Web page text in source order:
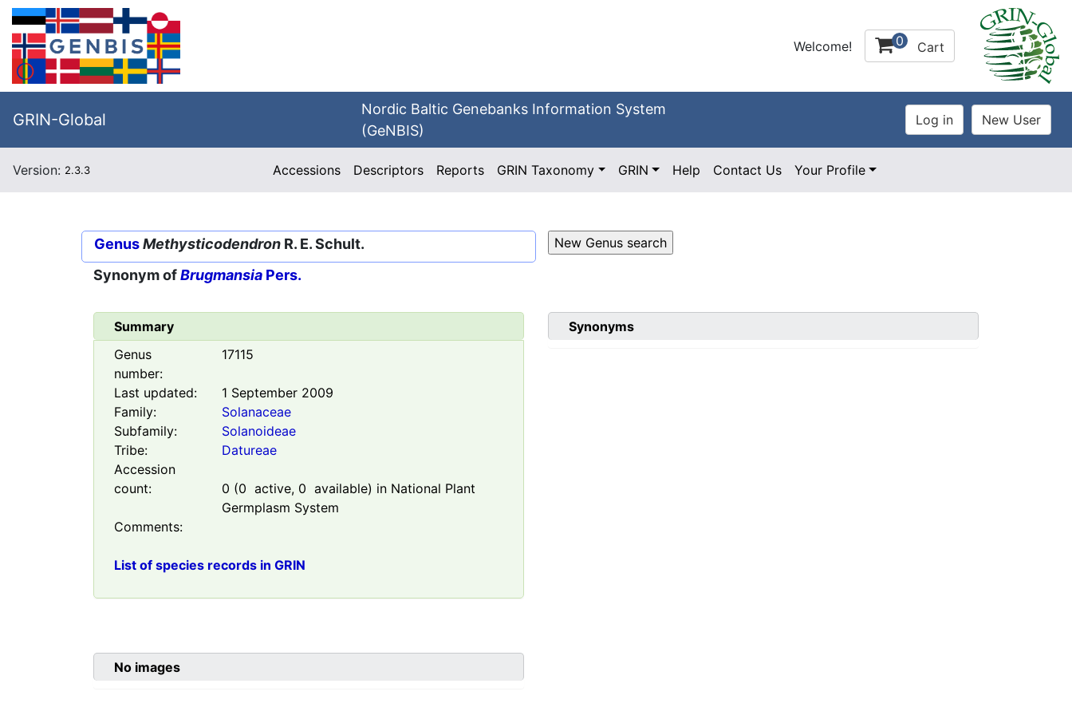
Welcome! 0 Cart
GRIN-Global
Nordic Baltic Genebanks Information System
(GeNBIS)
Version: 2.3.3 Accessions Descriptors Reports GRIN Taxonomy GRIN Help Contact Us Your Profile
GenusMethysticodendron R. E. Schult.
Synonym ofBrugmansia Pers.
Summary
Genus
number:
17115
Last updated:
1 September 2009
Family:
Solanaceae
Subfamily:
Solanoideae
Tribe:
Datureae
Accession
count:
0 (0 active, 0 available) in National Plant
Germplasm System
Comments:
List of species records in GRIN
Synonyms
No images